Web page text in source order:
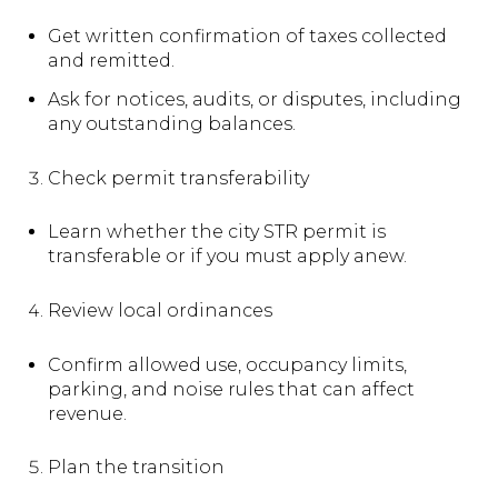
Get written confirmation of taxes collected
and remitted.
Ask for notices, audits, or disputes, including
any outstanding balances.
Check permit transferability
Learn whether the city STR permit is
transferable or if you must apply anew.
Review local ordinances
Confirm allowed use, occupancy limits,
parking, and noise rules that can affect
revenue.
Plan the transition